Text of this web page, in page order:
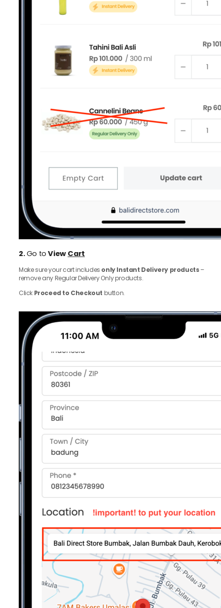
2.Go toView Cart
Make sure your cart includes only Instant Delivery products–
remove any Regular Delivery Only products.
Click Proceed to Checkout button.